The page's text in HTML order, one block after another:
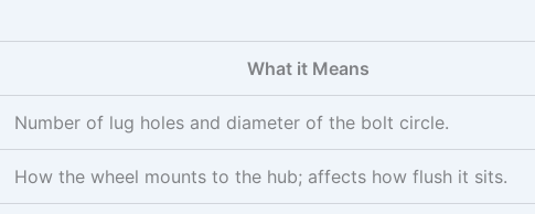
What it Means
Number of lug holes and diameter of the bolt circle.
How the wheel mounts to the hub; affects how flush it sits.